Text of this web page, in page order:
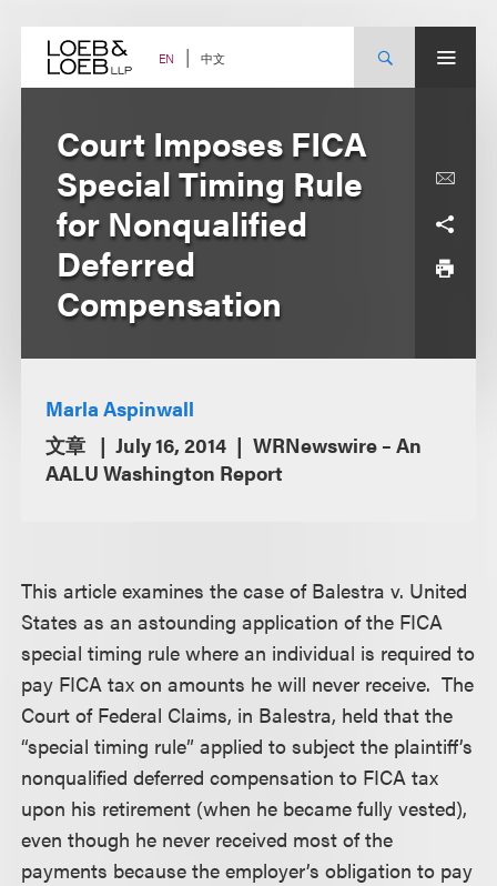
content EN 中文
Court Imposes FICA
Special Timing Rule
for Nonqualified
Deferred
Compensation
Marla Aspinwall
文章
July 16, 2014
WRNewswire – An
AALU Washington Report
This article examines the case of Balestra v. United
States as an astounding application of the FICA
special timing rule where an individual is required to
pay FICA tax on amounts he will never receive. The
Court of Federal Claims, in Balestra, held that the
“special timing rule” applied to subject the plaintiff’s
nonqualified deferred compensation to FICA tax
upon his retirement (when he became fully vested),
even though he never received most of the
payments because the employer’s obligation to pay